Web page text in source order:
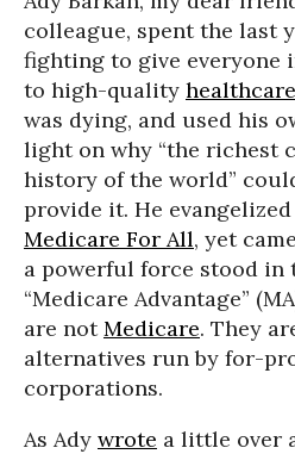
colleague, spent the last
fighting to give everyone
to high-quality healthcare
was dying, and used his
light on why “the richest
history of the world”
provide it. He
Medicare For All, yet
a powerful force stood in
“Medicare Advantage”
are notMedicare. They
alternatives run by for-
corporations.
As Ady wrote a little over